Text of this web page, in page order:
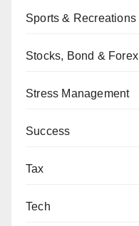
Sports & Recreations
Stocks, Bond & Forex
Stress Management
Success
Tax
Tech